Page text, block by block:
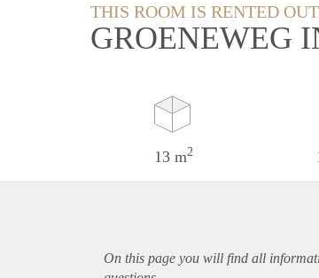
THIS ROOM IS RENTED OUT
GROENEWEG
13 m2
On this page you will find all